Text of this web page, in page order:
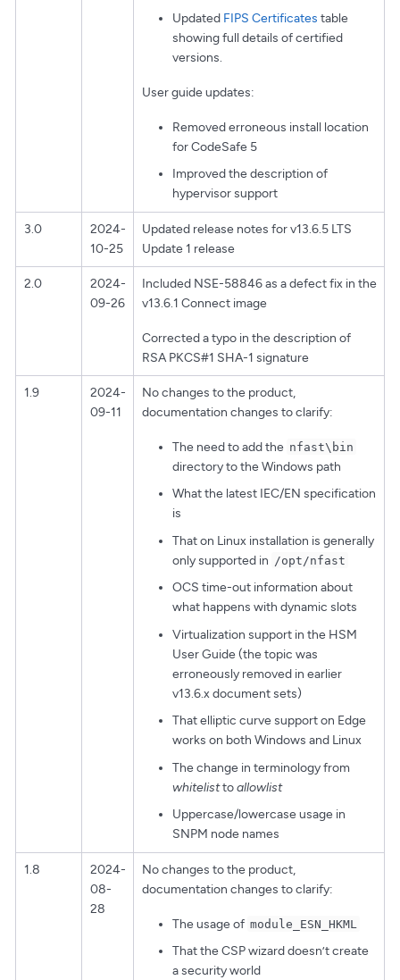
Updated FIPS Certificates table
showing full details of certified
versions.
User guide updates:
Removed erroneous install location
for CodeSafe 5
Improved the description of
hypervisor support
3.0
2024-
10-25
Updated release notes for v13.6.5 LTS
Update 1 release
2.0
2024-
09-26
Included NSE-58846 as a defect fix in the
v13.6.1 Connect image
Corrected a typo in the description of
RSA PKCS#1 SHA-1 signature
1.9
2024-
09-11
No changes to the product,
documentation changes to clarify:
The need to add the nfast\bin
directory to the Windows path
What the latest IEC/EN specification
is
That on Linux installation is generally
only supported in /opt/nfast
OCS time-out information about
what happens with dynamic slots
Virtualization support in the HSM
User Guide (the topic was
erroneously removed in earlier
v13.6.x document sets)
That elliptic curve support on Edge
works on both Windows and Linux
The change in terminology from
whitelisttoallowlist
Uppercase/lowercase usage in
SNPM node names
1.8
2024-
08-
28
No changes to the product,
documentation changes to clarify:
The usage of module_ESN_HKML
That the CSP wizard doesn’t create
a security world